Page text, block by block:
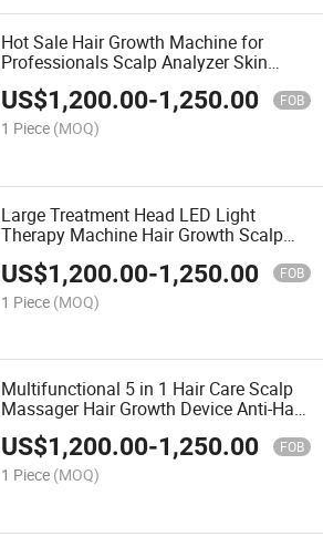
Hot Sale Hair Growth Machine for
Professionals Scalp Analyzer Skin
Scanner Scalp Treatment Machine Hair
Growth Device
US$1,200.00-1,250.00 FOB
1 Piece (MOQ)
Large Treatment Head LED Light
Therapy Machine Hair Growth Scalp
Follicle Detection Machine
US$1,200.00-1,250.00 FOB
1 Piece (MOQ)
Multifunctional 5 in 1 Hair Care Scalp
Massager Hair Growth Device Anti-Hair
Loss Head Massager Scalp Dry Scalp
Treatments
US$1,200.00-1,250.00 FOB
1 Piece (MOQ)